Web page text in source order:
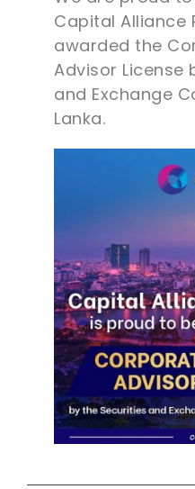
Capital Alliance
awarded the
Advisor License
and Exchange
Lanka.